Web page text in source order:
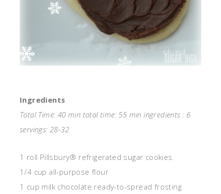
Ingredients
Total Time: 40 min total time: 55 min ingredients : 6
servings: 28-32
1 roll Pillsbury® refrigerated sugar cookies
1/4 cup all-purpose flour
1 cup milk chocolate ready-to-spread frosting